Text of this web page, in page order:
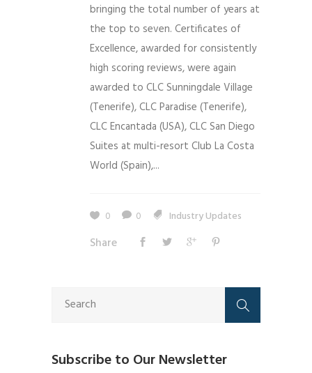
bringing the total number of years at
the top to seven. Certificates of
Excellence, awarded for consistently
high scoring reviews, were again
awarded to CLC Sunningdale Village
(Tenerife), CLC Paradise (Tenerife),
CLC Encantada (USA), CLC San Diego
Suites at multi-resort Club La Costa
World (Spain),...
0 0 Industry Updates
Share
Subscribe to Our Newsletter